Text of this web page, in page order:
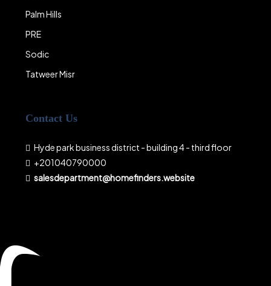
Palm Hills
PRE
Sodic
Tatweer Misr
Contact Us
Hyde park business district - building 4 - third floor
+201040790000
salesdepartment@homefinders.website